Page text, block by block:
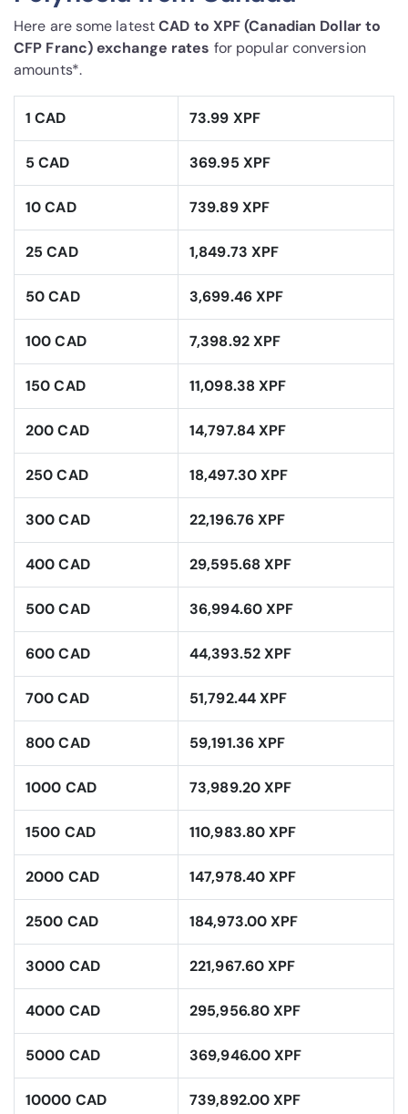
Here are some latestCAD to XPF (Canadian Dollar to
CFP Franc) exchange rates for popular conversion
amounts*.
1 CAD 73.99 XPF
5 CAD 369.95 XPF
10 CAD 739.89 XPF
25 CAD 1,849.73 XPF
50 CAD 3,699.46 XPF
100 CAD 7,398.92 XPF
150 CAD 11,098.38 XPF
200 CAD 14,797.84 XPF
250 CAD 18,497.30 XPF
300 CAD 22,196.76 XPF
400 CAD 29,595.68 XPF
500 CAD 36,994.60 XPF
600 CAD 44,393.52 XPF
700 CAD 51,792.44 XPF
800 CAD 59,191.36 XPF
1000 CAD 73,989.20 XPF
1500 CAD 110,983.80 XPF
2000 CAD 147,978.40 XPF
2500 CAD 184,973.00 XPF
3000 CAD 221,967.60 XPF
4000 CAD 295,956.80 XPF
5000 CAD 369,946.00 XPF
10000 CAD 739,892.00 XPF